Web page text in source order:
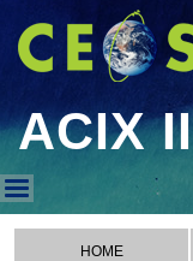
ACIX
ACIX III
HOME